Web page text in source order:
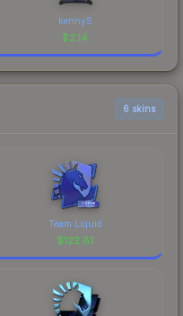
kennyS
$2.14
6 skins
Team Liquid
$122.81